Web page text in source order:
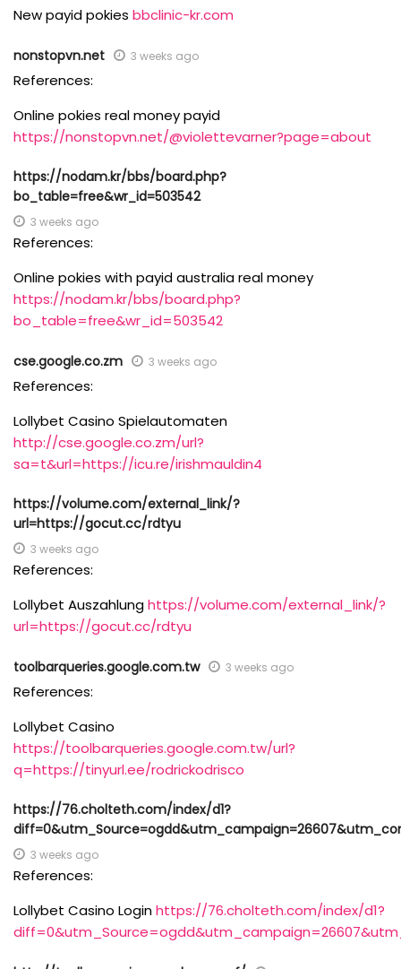
New payid pokies bbclinic-kr.com
nonstopvn.net 3 weeks ago
References:
Online pokies real money payid
https://nonstopvn.net/@violettevarner?page=about
https://nodam.kr/bbs/board.php?
bo_table=free&wr_id=503542
3 weeks ago
References:
Online pokies with payid australia real money
https://nodam.kr/bbs/board.php?
bo_table=free&wr_id=503542
cse.google.co.zm 3 weeks ago
References:
Lollybet Casino Spielautomaten
http://cse.google.co.zm/url?
sa=t&url=https://icu.re/irishmauldin4
https://volume.com/external_link/?
url=https://gocut.cc/rdtyu
3 weeks ago
References:
Lollybet Auszahlunghttps://volume.com/external_link/?
url=https://gocut.cc/rdtyu
toolbarqueries.google.com.tw 3 weeks ago
References:
Lollybet Casino
https://toolbarqueries.google.com.tw/url?
q=https://tinyurl.ee/rodrickodrisco
https://76.cholteth.com/index/d1?
3 weeks ago
References:
Lollybet Casino Loginhttps://76.cholteth.com/index/d1?